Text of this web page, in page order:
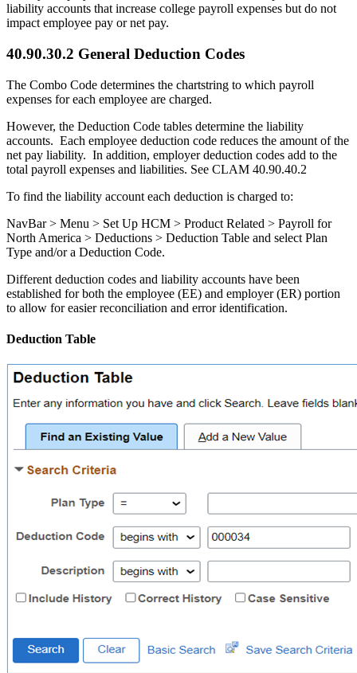
liability accounts that increase college payroll expenses but do not
impact employee pay or net pay.
40.90.30.2 General Deduction Codes
The Combo Code determines the chartstring to which payroll
expenses for each employee are charged.
However, the Deduction Code tables determine the liability
accounts. Each employee deduction code reduces the amount of the
net pay liability. In addition, employer deduction codes add to the
total payroll expenses and liabilities. See CLAM 40.90.40.2
To find the liability account each deduction is charged to:
NavBar > Menu > Set Up HCM > Product Related > Payroll for
North America > Deductions > Deduction Table and select Plan
Type and/or a Deduction Code.
Different deduction codes and liability accounts have been
established for both the employee (EE) and employer (ER) portion
to allow for easier reconciliation and error identification.
Deduction Table